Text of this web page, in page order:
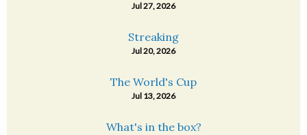
Jul 27, 2026
Streaking
Jul 20, 2026
The World's Cup
Jul 13, 2026
What's in the box?